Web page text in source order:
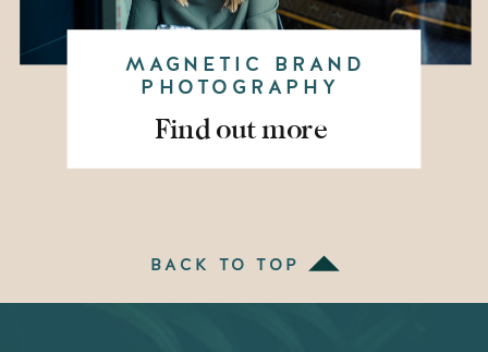
MAGNETIC BRAND
PHOTOGRAPHY
Find out more
BACK TO TOP